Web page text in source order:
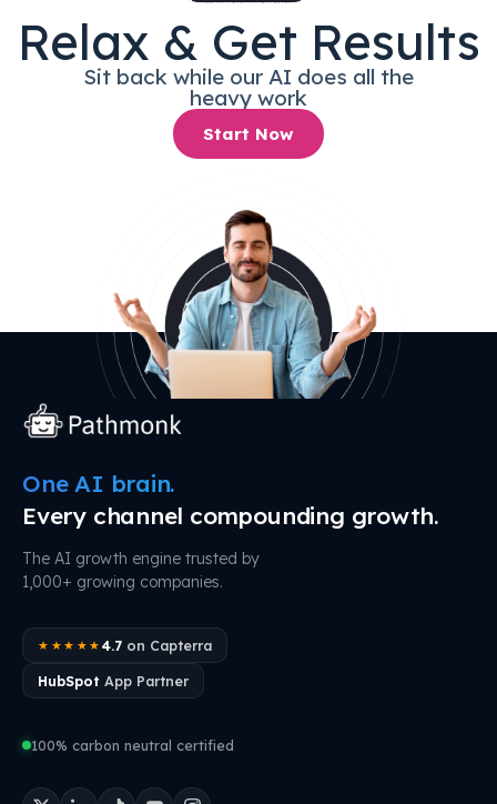
Relax & Get Results
Sit back while our AI does all the
heavy work
Start Now
One AI brain.
Every channel compounding growth.
The AI growth engine trusted by
1,000+ growing companies.
★★★★★ 4.7on Capterra
HubSpot App Partner
100% carbon neutral certified